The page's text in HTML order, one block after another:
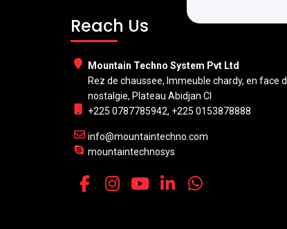
Reach Us
Mountain Techno System Pvt Ltd
Rez de chaussee, Immeuble chardy, en face
nostalgie, Plateau Abidjan CI
+225 0787785942, +225 0153878888
info@mountaintechno.com
mountaintechnosys